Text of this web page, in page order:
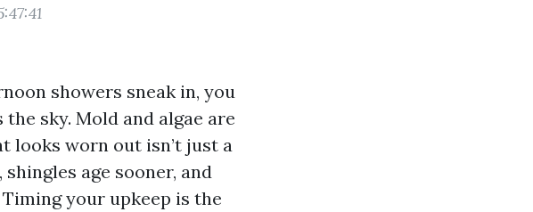
showers sneak in, you
sky. Mold and algae are
looks worn out isn’t just a
age sooner, and
your upkeep is the